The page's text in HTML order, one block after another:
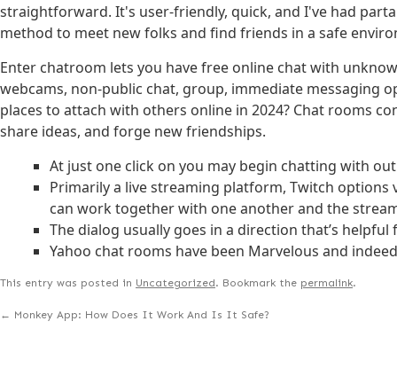
straightforward. It's user-friendly, quick, and I've had
method to meet new folks and find friends in a safe
Enter chatroom lets you have free online chat with
webcams, non-public chat, group, immediate messaging
places to attach with others online in 2024? Chat rooms
share ideas, and forge new friendships.
At just one click on you may begin chatting with
Primarily a live streaming platform, Twitch
can work together with one another and the
The dialog usually goes in a direction that’s
Yahoo chat rooms have been Marvelous and
This entry was posted in Uncategorized. Bookmark the permalink.
← Monkey App: How Does It Work And Is It Safe?